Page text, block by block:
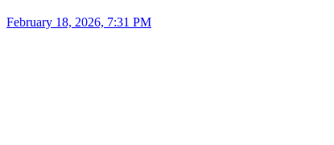
February 18, 2026, 7:31 PM